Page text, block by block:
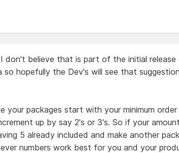
don't believe that is part of the initial
hopefully the Dev's will see that
your packages start with your minimum order
up by say 2's or 3's. So if your
5 already included and make another
numbers work best for you and your